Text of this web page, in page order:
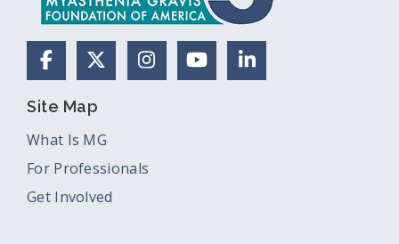
FacebookX (Formerly Twitter)
Instagram
YouTubeLinkedIn
Site Map
What Is MG
For Professionals
Get Involved